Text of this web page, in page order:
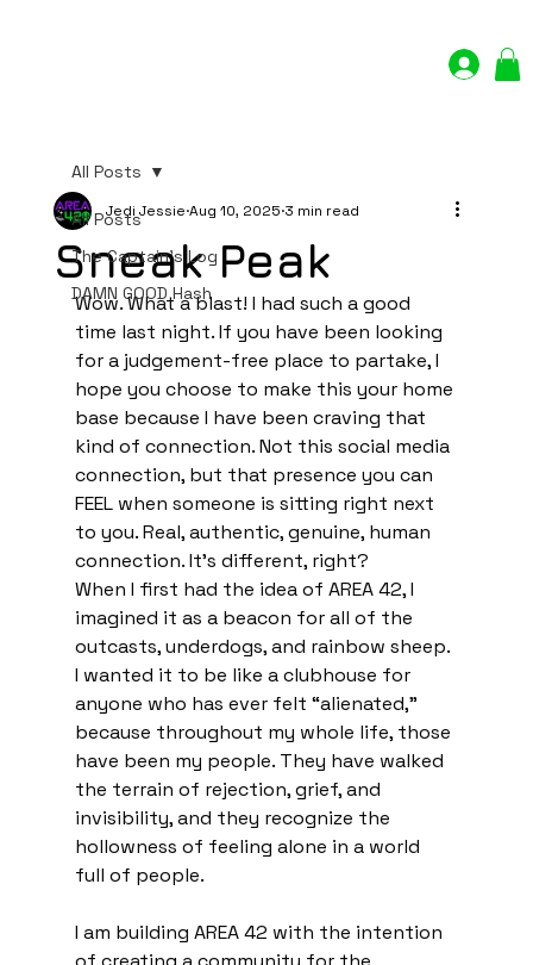
Log In
All Posts
The Captain's Log
DAMN GOOD Hash
All Posts
Sneak Peak
Jedi Jessie Aug 10, 2025 3 min read
Wow. What a blast! I had such a good
time last night. If you have been looking
for a judgement-free place to partake, I
hope you choose to make this your home
base because I have been craving that
kind of connection. Not this social media
connection, but that presence you can
FEEL when someone is sitting right next
to you. Real, authentic, genuine, human
connection. It's different, right?
When I first had the idea of AREA 42, I
imagined it as a beacon for all of the
outcasts, underdogs, and rainbow sheep.
I wanted it to be like a clubhouse for
anyone who has ever felt “alienated,”
because throughout my whole life, those
have been my people. They have walked
the terrain of rejection, grief, and
invisibility, and they recognize the
hollowness of feeling alone in a world
full of people.
I am building AREA 42 with the intention